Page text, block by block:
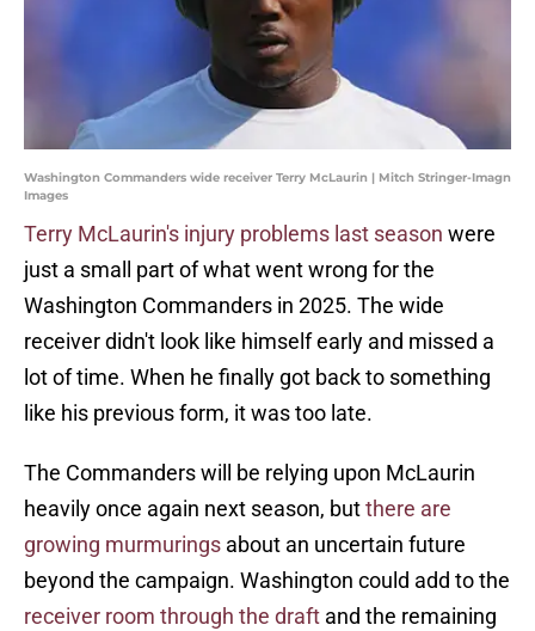
Washington Commanders wide receiver Terry McLaurin | Mitch Stringer-Imagn
Images
Terry McLaurin's injury problems last season were
just a small part of what went wrong for the
Washington Commanders in 2025. The wide
receiver didn't look like himself early and missed a
lot of time. When he finally got back to something
like his previous form, it was too late.
The Commanders will be relying upon McLaurin
heavily once again next season, butthere are
growing murmurings about an uncertain future
beyond the campaign. Washington could add to the
receiver room through the draft and the remaining